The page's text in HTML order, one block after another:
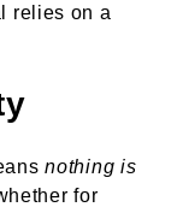
relies on a
nothing is
for